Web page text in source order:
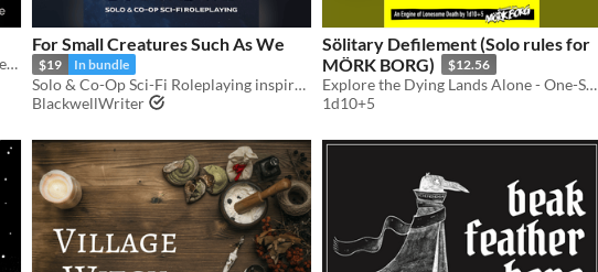
A solo TTRPG of investigative mysteries from gloomy noir to far-future sci-fi.
For Small Creatures Such As We
$19 In bundle
Solo & Co-Op Sci-Fi Roleplaying inspired by Becky Chamber's Wayfarers Series
BlackwellWriter
Sölitary Defilement (Solo rules for
MÖRK BORG)
$12.56
Explore the Dying Lands Alone - One-Shot or Campaign Play!
1d10+5